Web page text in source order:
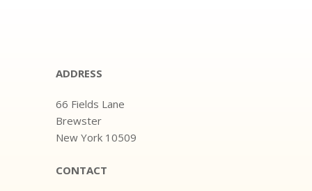
ADDRESS
66 Fields Lane
Brewster
New York 10509
CONTACT